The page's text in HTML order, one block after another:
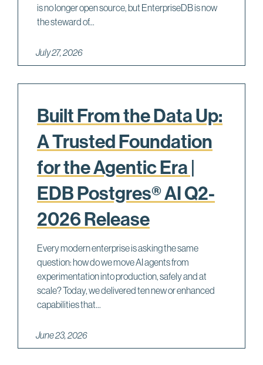
is no longer open source, but EnterpriseDB is now
the steward of...
July 27, 2026
Built From the Data Up:
A Trusted Foundation
for the Agentic Era |
EDB Postgres® AI Q2-
2026 Release
Every modern enterprise is asking the same
question: how do we move AI agents from
experimentation into production, safely and at
scale? Today, we delivered ten new or enhanced
capabilities that...
June 23, 2026